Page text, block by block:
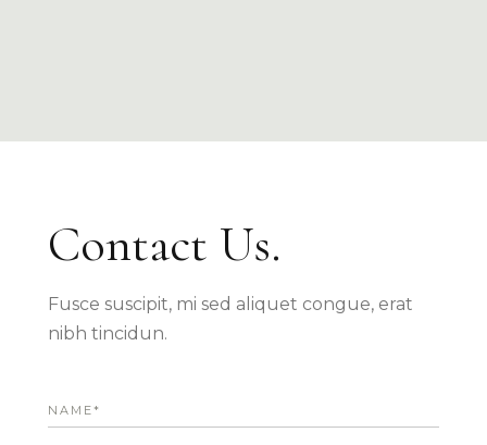
Contact Us.
Fusce suscipit, mi sed aliquet congue, erat
nibh tincidun.